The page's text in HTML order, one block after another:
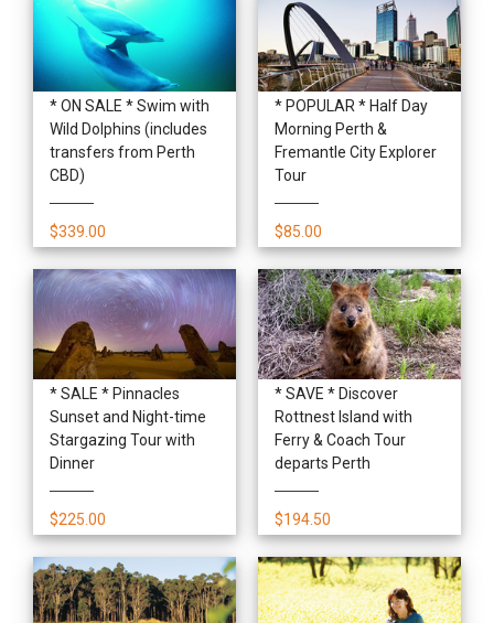
* ON SALE * Swim with
Wild Dolphins (includes
transfers from Perth
CBD)
$339.00
* POPULAR * Half Day
Morning Perth &
Fremantle City Explorer
Tour
$85.00
* SALE * Pinnacles
Sunset and Night-time
Stargazing Tour with
Dinner
$225.00
* SAVE * Discover
Rottnest Island with
Ferry & Coach Tour
departs Perth
$194.50